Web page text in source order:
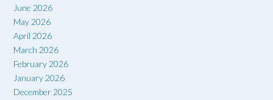
June 2026
May 2026
April 2026
March 2026
February 2026
January 2026
December 2025